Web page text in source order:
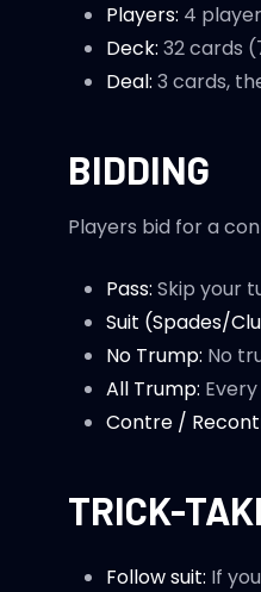
Players: 4
Deck: 32 cards
Deal: 3 cards,
BIDDING
Players bid for a
Pass: Skip your
Suit (Spades/
No Trump: No
All Trump:
Contre /
TRICK-
Follow suit: If